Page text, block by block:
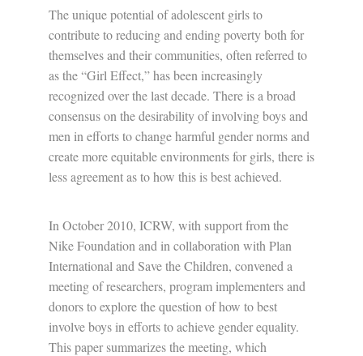
The unique potential of adolescent girls to
contribute to reducing and ending poverty both for
themselves and their communities, often referred to
as the “Girl Effect,” has been increasingly
recognized over the last decade. There is a broad
consensus on the desirability of involving boys and
men in efforts to change harmful gender norms and
create more equitable environments for girls, there is
less agreement as to how this is best achieved.
In October 2010, ICRW, with support from the
Nike Foundation and in collaboration with Plan
International and Save the Children, convened a
meeting of researchers, program implementers and
donors to explore the question of how to best
involve boys in efforts to achieve gender equality.
This paper summarizes the meeting, which